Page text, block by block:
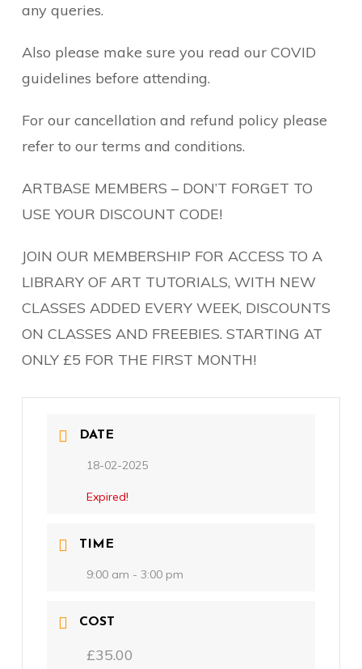
any queries.
Also please make sure you read our COVID
guidelines before attending.
For our cancellation and refund policy please
refer to our terms and conditions.
ARTBASE MEMBERS – DON’T FORGET TO
USE YOUR DISCOUNT CODE!
JOIN OUR MEMBERSHIP FOR ACCESS TO A
LIBRARY OF ART TUTORIALS, WITH NEW
CLASSES ADDED EVERY WEEK, DISCOUNTS
ON CLASSES AND FREEBIES. STARTING AT
ONLY £5 FOR THE FIRST MONTH!
DATE
18-02-2025
Expired!
TIME
9:00 am - 3:00 pm
COST
£35.00